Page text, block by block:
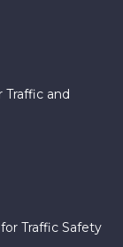
Traffic and
Traffic Safety